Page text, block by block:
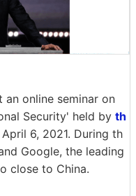
an online seminar on
Security' held by th
6, 2021. During th
Google, the leading
close to China.